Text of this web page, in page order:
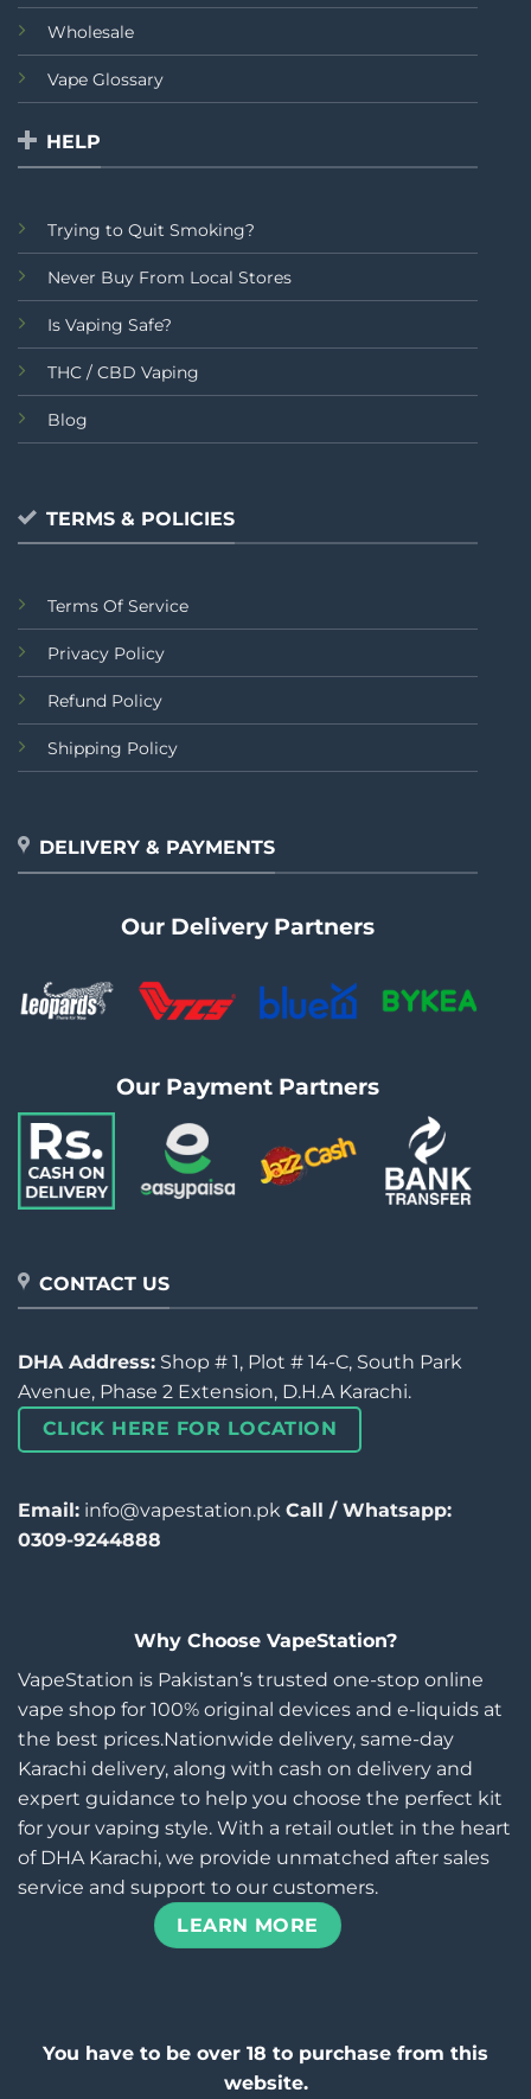
Wholesale
Vape Glossary
HELP
Trying to Quit Smoking?
Never Buy From Local Stores
Is Vaping Safe?
THC / CBD Vaping
Blog
TERMS & POLICIES
Terms Of Service
Privacy Policy
Refund Policy
Shipping Policy
DELIVERY & PAYMENTS
Our Delivery Partners
Our Payment Partners
CONTACT US
DHA Address: Shop # 1, Plot # 14-C, South Park
Avenue, Phase 2 Extension, D.H.A Karachi.
CLICK HERE FOR LOCATION
Email: info@vapestation.pk Call / Whatsapp:
0309-9244888
Why Choose VapeStation?
VapeStation is Pakistan’s trusted one-stop online
vape shop for 100% original devices and e-liquids at
the best prices.Nationwide delivery, same-day
Karachi delivery, along with cash on delivery and
expert guidance to help you choose the perfect kit
for your vaping style. With a retail outlet in the heart
of DHA Karachi, we provide unmatched after sales
service and support to our customers.
LEARN MORE
You have to be over 18 to purchase from this
website.